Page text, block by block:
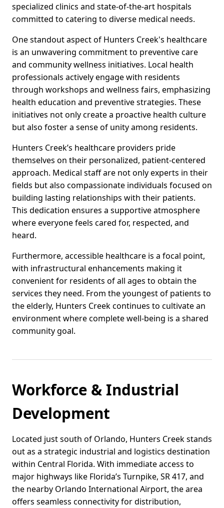
specialized clinics and state-of-the-art hospitals
committed to catering to diverse medical needs.
One standout aspect of Hunters Creek's healthcare
is an unwavering commitment to preventive care
and community wellness initiatives. Local health
professionals actively engage with residents
through workshops and wellness fairs, emphasizing
health education and preventive strategies. These
initiatives not only create a proactive health culture
but also foster a sense of unity among residents.
Hunters Creek’s healthcare providers pride
themselves on their personalized, patient-centered
approach. Medical staff are not only experts in their
fields but also compassionate individuals focused on
building lasting relationships with their patients.
This dedication ensures a supportive atmosphere
where everyone feels cared for, respected, and
heard.
Furthermore, accessible healthcare is a focal point,
with infrastructural enhancements making it
convenient for residents of all ages to obtain the
services they need. From the youngest of patients to
the elderly, Hunters Creek continues to cultivate an
environment where complete well-being is a shared
community goal.
Workforce & Industrial
Development
Located just south of Orlando, Hunters Creek stands
out as a strategic industrial and logistics destination
within Central Florida. With immediate access to
major highways like Florida’s Turnpike, SR 417, and
the nearby Orlando International Airport, the area
offers seamless connectivity for distribution,